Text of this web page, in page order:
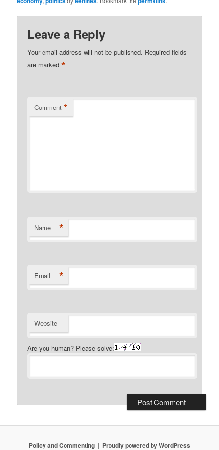
Leave a Reply
Your email address will not be published. Required fields
are marked*
Comment *
Name *
Email *
Website
Are you human? Please solve:
Policy and Commenting Proudly powered by WordPress